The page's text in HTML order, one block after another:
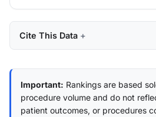
Cite This Data
Important: Rankings are based
procedure volume and do not
patient outcomes, or procedures